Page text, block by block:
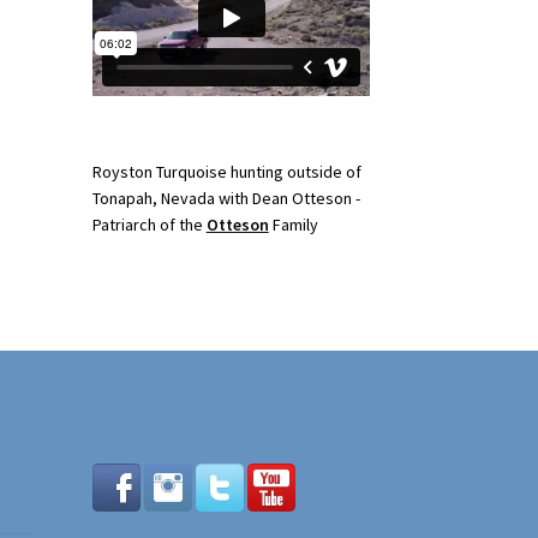
Royston Turquoise hunting outside of
Tonapah, Nevada with Dean Otteson -
Patriarch of the Otteson Family